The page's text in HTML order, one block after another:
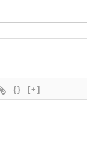
{} [+]